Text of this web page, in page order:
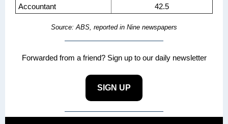
Accountant
42.5
Source: ABS, reported in Nine newspapers
Forwarded from a friend? Sign up to our daily newsletter
SIGN UP